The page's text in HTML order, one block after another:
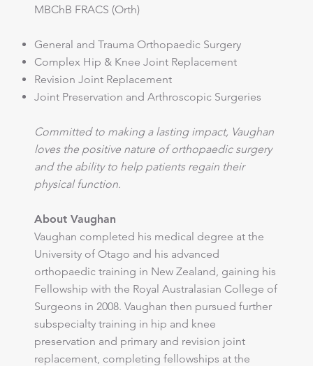
MBChB FRACS (Orth)
General and Trauma Orthopaedic Surgery
Complex Hip & Knee Joint Replacement
Revision Joint Replacement
Joint Preservation and Arthroscopic Surgeries
Committed to making a lasting impact, Vaughan
loves the positive nature of orthopaedic surgery
and the ability to help patients regain their
physical function.
About Vaughan
Vaughan completed his medical degree at the
University of Otago and his advanced
orthopaedic training in New Zealand, gaining his
Fellowship with the Royal Australasian College of
Surgeons in 2008. Vaughan then pursued further
subspecialty training in hip and knee
preservation and primary and revision joint
replacement, completing fellowships at the